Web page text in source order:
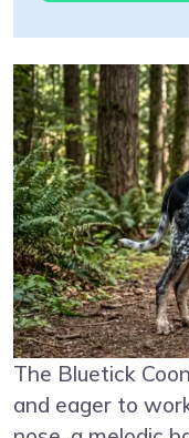
The Bluetick
and eager to